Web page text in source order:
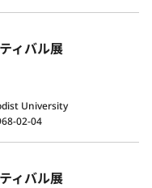
ィバル展
University
02-04
ィバル展